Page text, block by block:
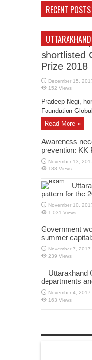
RECENT POSTS
shortlisted
Prize 2018
December 15,
152 Views
Pradeep Negi,
Foundation
Read More »
Awareness
prevention: KK
November 13,
188 Views
pattern for the
November 10,
1,031 Views
Government
summer
November 7, 2017
239 Views
Uttarakhand
departments
November 4, 2017
163 Views